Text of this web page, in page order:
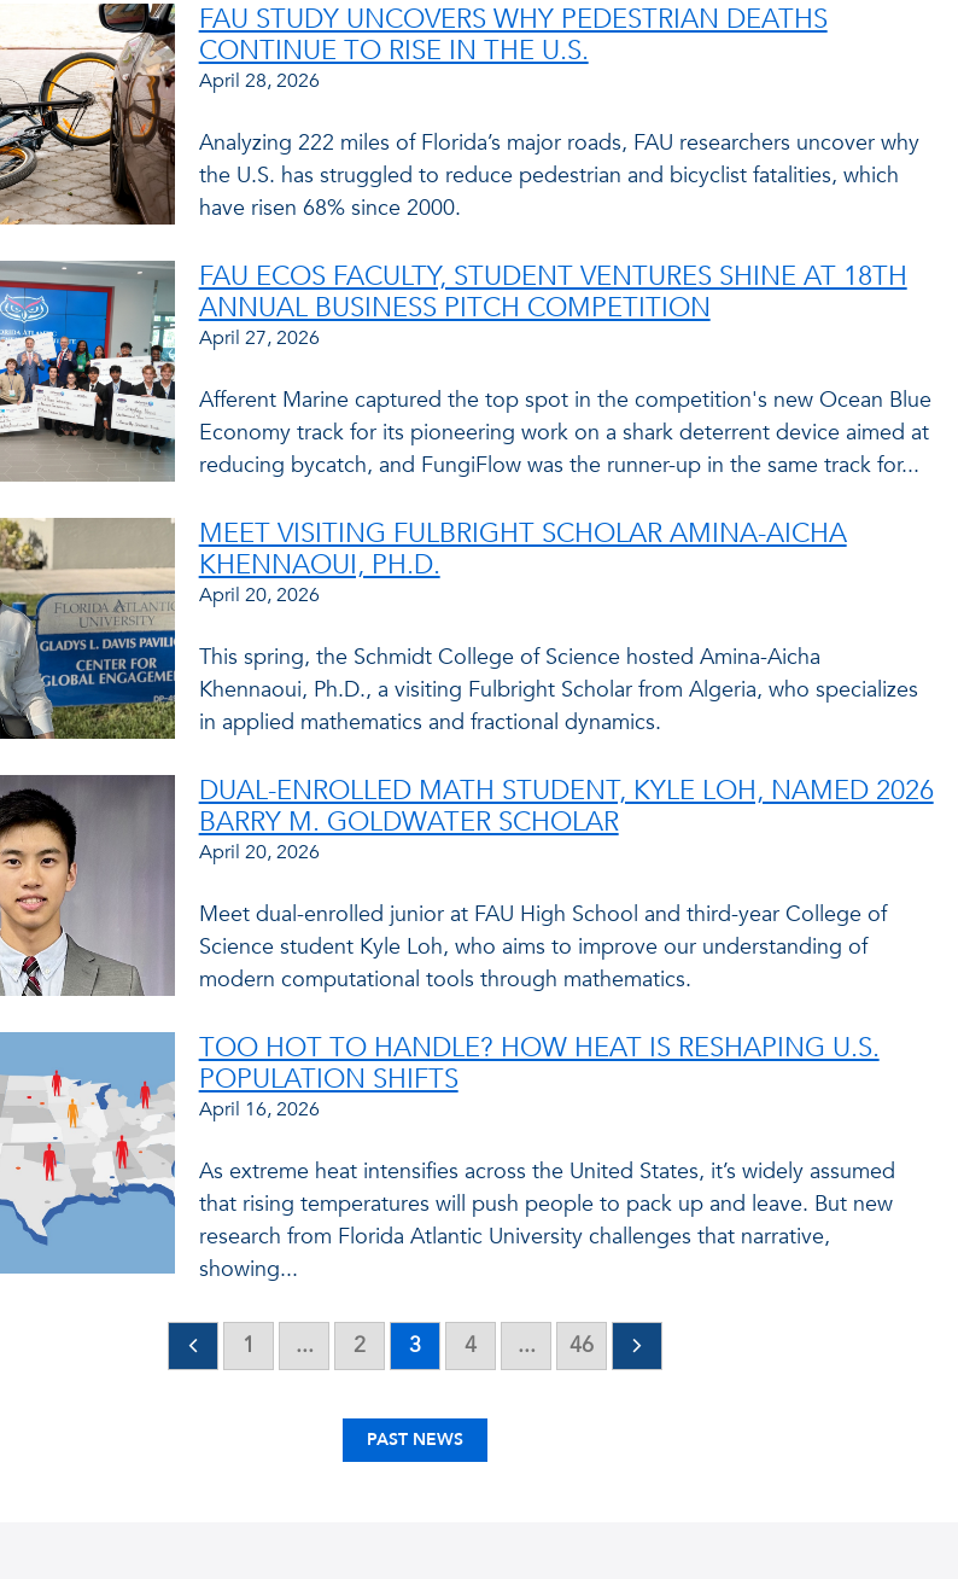
FAU STUDY UNCOVERS WHY PEDESTRIAN DEATHS
CONTINUE TO RISE IN THE U.S.
April 28, 2026
Analyzing 222 miles of Florida’s major roads, FAU researchers uncover why
the U.S. has struggled to reduce pedestrian and bicyclist fatalities, which
have risen 68% since 2000.
FAU ECOS FACULTY, STUDENT VENTURES SHINE AT 18TH
ANNUAL BUSINESS PITCH COMPETITION
April 27, 2026
Afferent Marine captured the top spot in the competition's new Ocean Blue
Economy track for its pioneering work on a shark deterrent device aimed at
reducing bycatch, and FungiFlow was the runner-up in the same track for...
MEET VISITING FULBRIGHT SCHOLAR AMINA-AICHA
KHENNAOUI, PH.D.
April 20, 2026
This spring, the Schmidt College of Science hosted Amina-Aicha
Khennaoui, Ph.D., a visiting Fulbright Scholar from Algeria, who specializes
in applied mathematics and fractional dynamics.
DUAL-ENROLLED MATH STUDENT, KYLE LOH, NAMED 2026
BARRY M. GOLDWATER SCHOLAR
April 20, 2026
Meet dual-enrolled junior at FAU High School and third-year College of
Science student Kyle Loh, who aims to improve our understanding of
modern computational tools through mathematics.
TOO HOT TO HANDLE? HOW HEAT IS RESHAPING U.S.
POPULATION SHIFTS
April 16, 2026
As extreme heat intensifies across the United States, it’s widely assumed
that rising temperatures will push people to pack up and leave. But new
research from Florida Atlantic University challenges that narrative,
showing...
1 ... 2 3 4 ... 46
PAST NEWS